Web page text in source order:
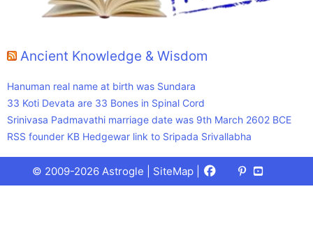
Ancient Knowledge & Wisdom
Hanuman real name at birth was Sundara
33 Koti Devata are 33 Bones in Spinal Cord
Srinivasa Padmavathi marriage date was 9th March 2602 BCE
RSS founder KB Hedgewar link to Sripada Srivallabha
© 2009-2026 Astrogle | SiteMap Facebook
X
(Twitter)
Pinterest